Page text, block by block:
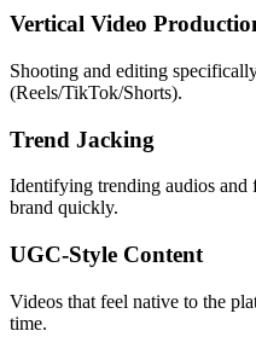
Vertical Video
Shooting and editing
(Reels/TikTok/Shorts).
Trend Jacking
Identifying trending audios and
brand quickly.
UGC-Style Content
Videos that feel native to the
time.